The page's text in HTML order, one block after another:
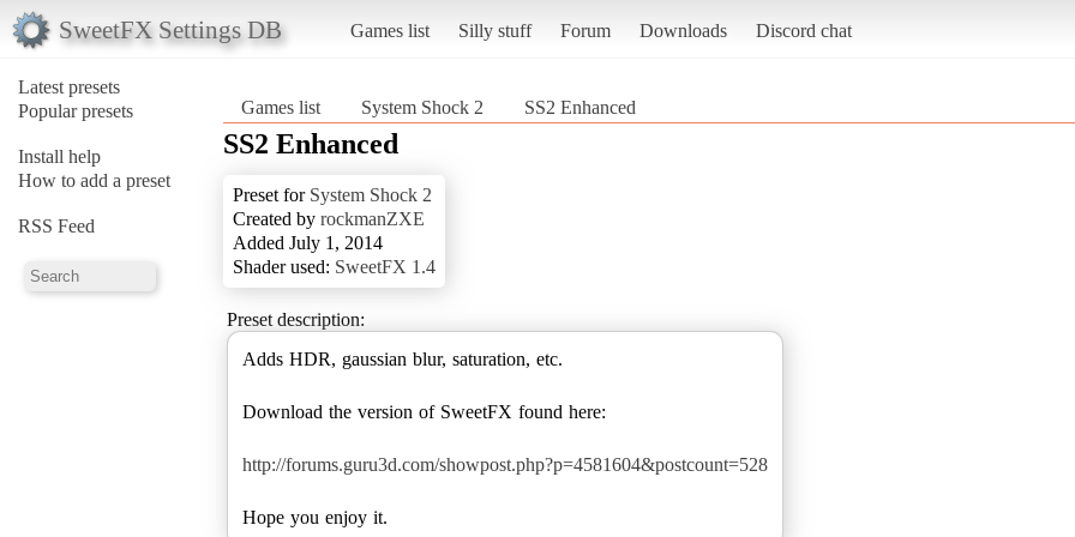
SweetFX Settings DB Games list Silly stuff Forum Downloads Discord chat
Latest presets
Popular presets
Install help
How to add a preset
RSS Feed
Games list System Shock 2 SS2 Enhanced
SS2 Enhanced
Preset for System Shock 2
Created by rockmanZXE
Added July 1, 2014
Shader used: SweetFX 1.4
Preset description:
Adds HDR, gaussian blur, saturation, etc.
Download the version of SweetFX found here:
http://forums.guru3d.com/showpost.php?p=4581604&postcount=528
Hope you enjoy it.